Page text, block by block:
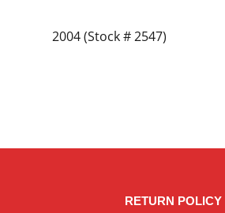
2004 (Stock # 2547)
RETURN POLICY